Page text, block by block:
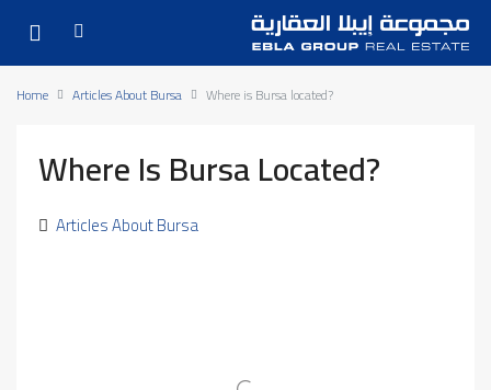
Home Articles About Bursa Where is Bursa located?
Where Is Bursa Located?
Articles About Bursa